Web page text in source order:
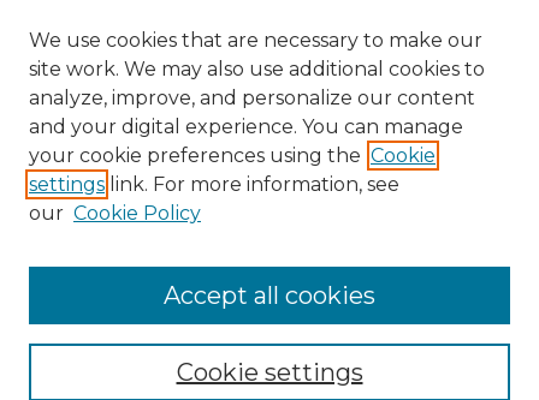
Enter search terms:
We use cookies that are necessary to make our
site work. We may also use additional cookies to
analyze, improve, and personalize our content
and your digital experience. You can manage
your cookie preferences using the Cookie
settings link. For more information, see
our Cookie Policy
Cookie settings
Accept all cookies